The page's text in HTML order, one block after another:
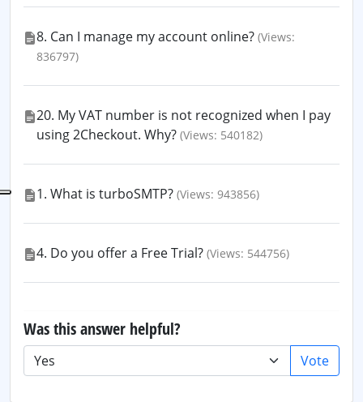
8. Can I manage my account online? (Views:
836797)
20. My VAT number is not recognized when I pay
using 2Checkout. Why? (Views: 540182)
1. What is turboSMTP? (Views: 943856)
4. Do you offer a Free Trial? (Views: 544756)
Was this answer helpful?
Vote